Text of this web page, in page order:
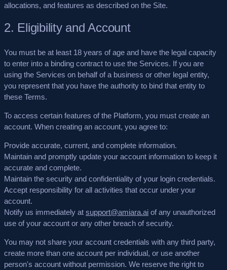
allocations, and features as described on the Site.
2. Eligibility and Account
You must be at least 18 years of age and have the legal capacity
to enter into a binding contract to use the Services. If you are
using the Services on behalf of a business or other legal entity,
you represent that you have the authority to bind that entity to
these Terms.
To access certain features of the Platform, you must create an
account. When creating an account, you agree to:
Provide accurate, current, and complete information.
Maintain and promptly update your account information to keep it
accurate and complete.
Maintain the security and confidentiality of your login credentials.
Accept responsibility for all activities that occur under your
account.
Notify us immediately at support@amiara.ai of any unauthorized
use of your account or any other breach of security.
You may not share your account credentials with any third party,
create more than one account per individual, or use another
person's account without permission. We reserve the right to